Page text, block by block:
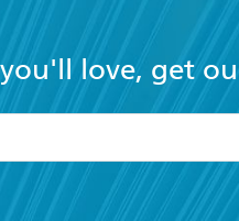
love, get
Terms and Conditions